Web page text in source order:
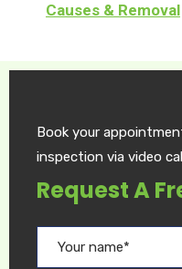
Causes & Removal
Request A
Book your
inspection via video